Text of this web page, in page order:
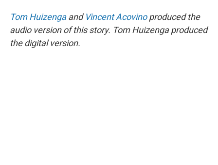
Tom Huizengaand Vincent Acovinoproduced the
audio version of this story. Tom Huizenga produced
the digital version.